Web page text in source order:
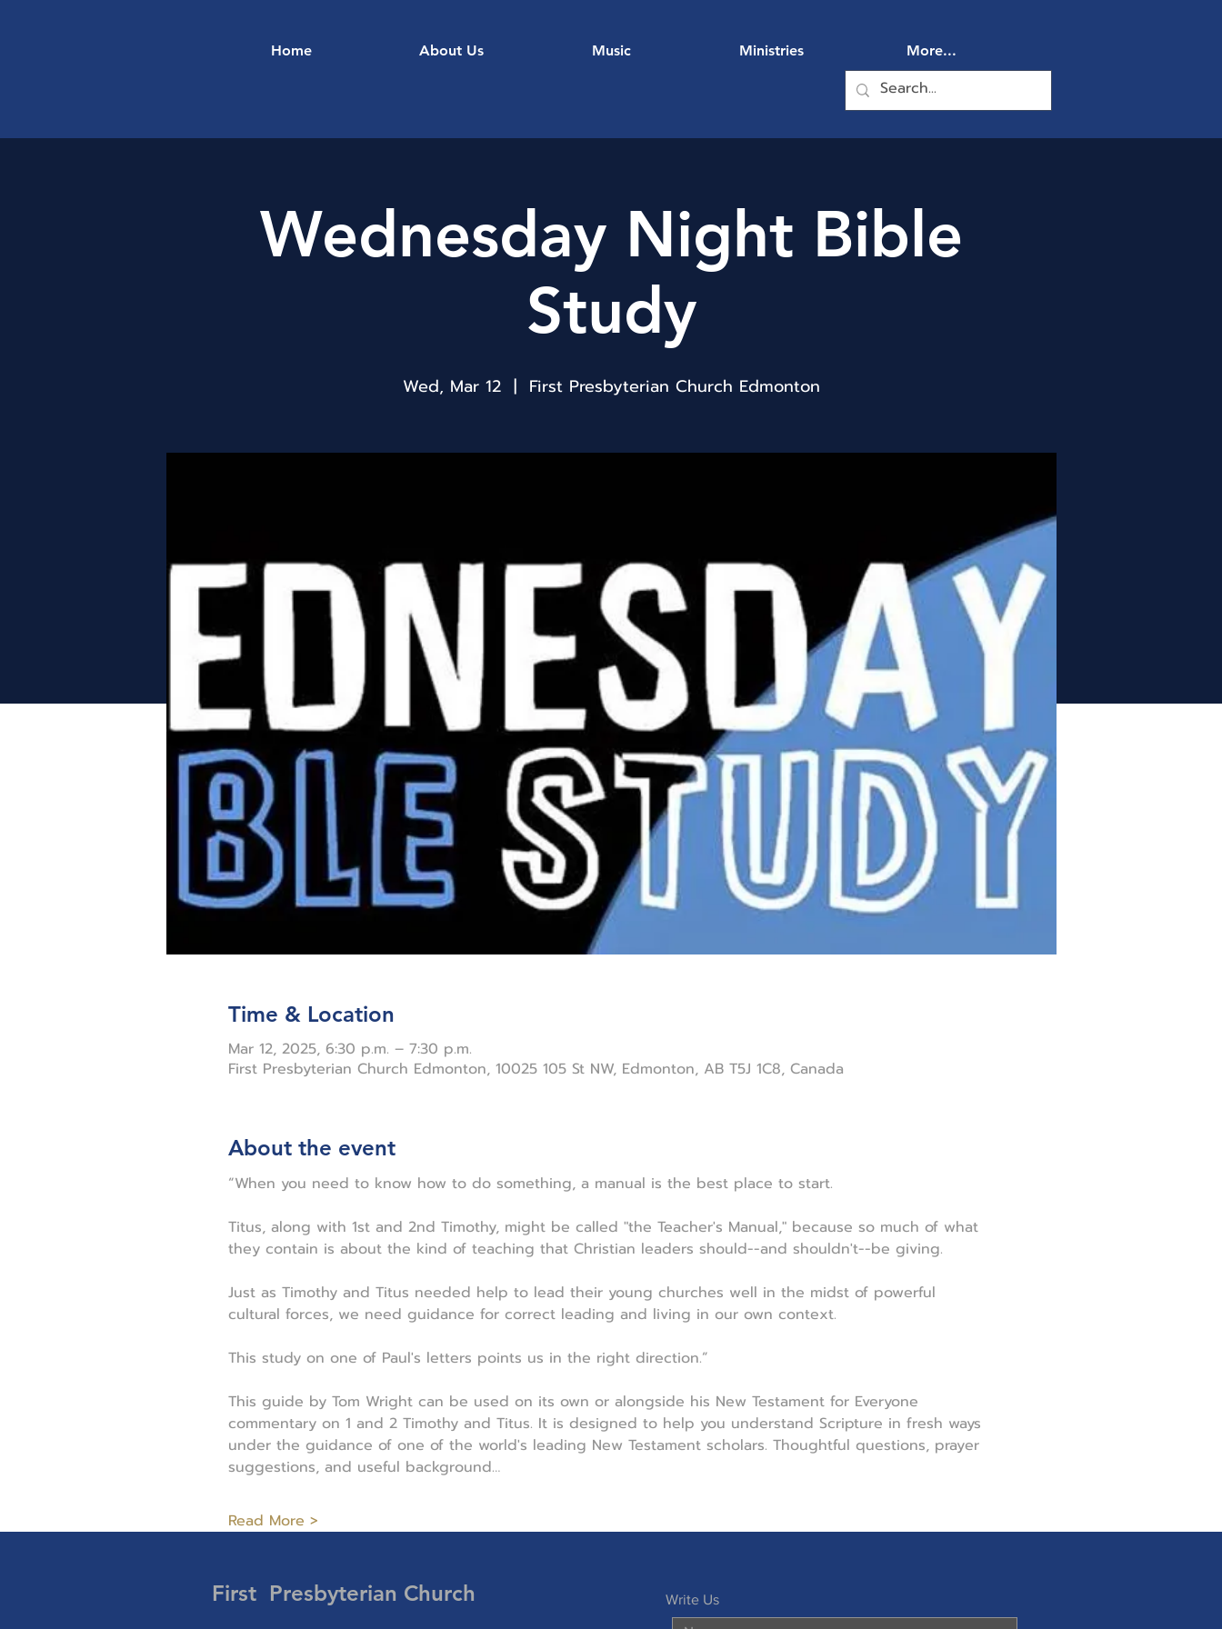
Home About Us Music Ministries More...
Wednesday Night Bible
Study
Wed, Mar 12
  |
First Presbyterian Church Edmonton
Time & Location
Mar 12, 2025, 6:30 p.m. – 7:30 p.m.
First Presbyterian Church Edmonton, 10025 105 St NW, Edmonton, AB T5J 1C8, Canada
About the event
“When you need to know how to do something, a manual is the best place to start.
Titus, along with 1st and 2nd Timothy, might be called "the Teacher's Manual," because so much of what
they contain is about the kind of teaching that Christian leaders should--and shouldn't--be giving.
Just as Timothy and Titus needed help to lead their young churches well in the midst of powerful
cultural forces, we need guidance for correct leading and living in our own context.
This study on one of Paul's letters points us in the right direction.”
This guide by Tom Wright can be used on its own or alongside his New Testament for Everyone
commentary on 1 and 2 Timothy and Titus. It is designed to help you understand Scripture in fresh ways
under the guidance of one of the world's leading New Testament scholars. Thoughtful questions, prayer
suggestions, and useful background…
Read More >
First Presbyterian Church Write Us